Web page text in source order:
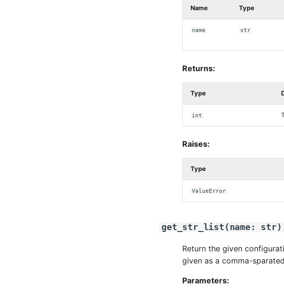
Name Type
name str
Returns:
Type
int
Raises:
Type
ValueError
get_str_list ( name : str )
Return the given
given as a comma-
Parameters: